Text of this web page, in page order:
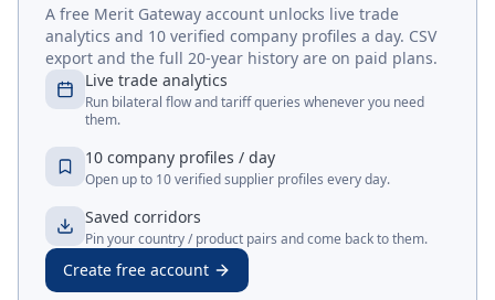
A free Merit Gateway account unlocks live trade
analytics and 10 verified company profiles a day. CSV
export and the full 20-year history are on paid plans.
Live trade analytics
Run bilateral flow and tariff queries whenever you need
them.
10 company profiles / day
Open up to 10 verified supplier profiles every day.
Saved corridors
Pin your country / product pairs and come back to them.
Create free account